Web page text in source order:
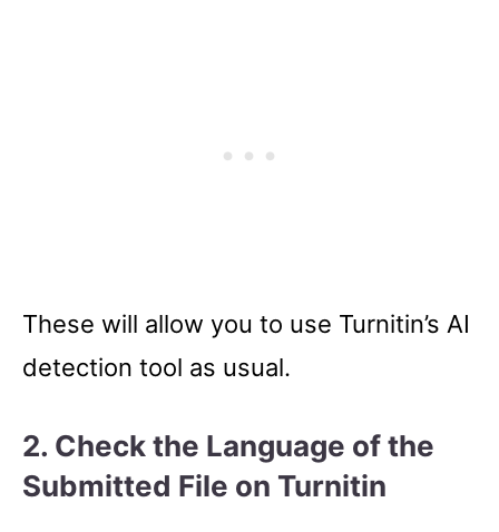
These will allow you to use Turnitin’s AI
detection tool as usual.
2. Check the Language of the
Submitted File on Turnitin